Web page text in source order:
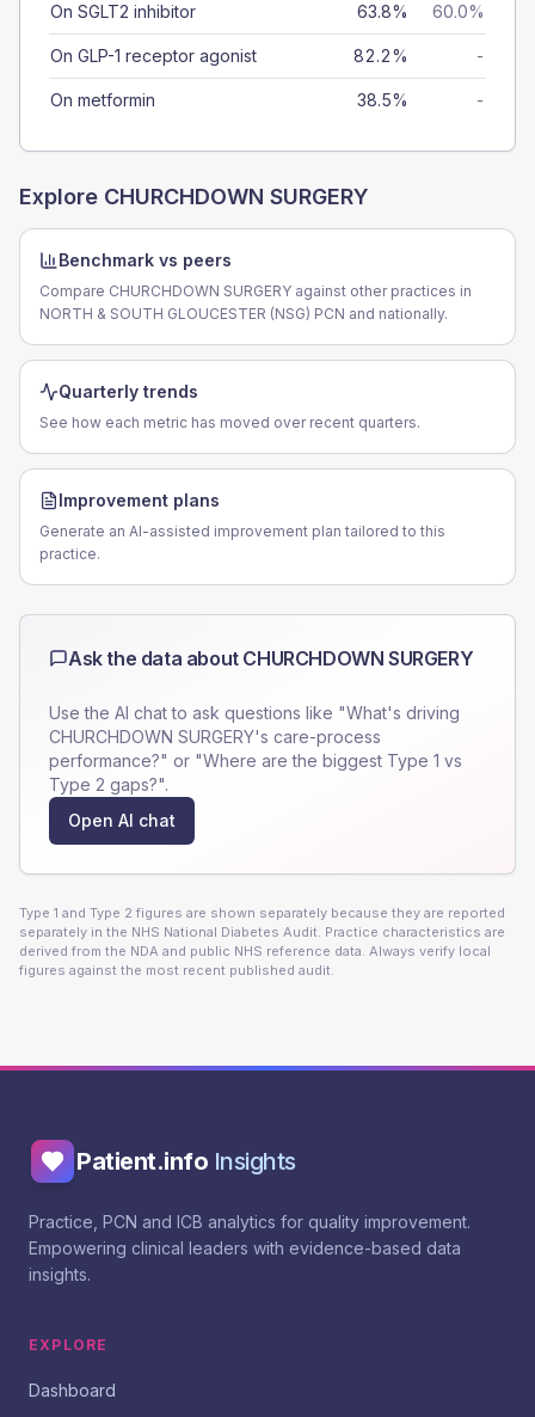
On SGLT2 inhibitor 63.8% 60.0%
On GLP-1 receptor agonist 82.2% -
On metformin 38.5% -
Explore CHURCHDOWN SURGERY
Benchmark vs peers
Compare CHURCHDOWN SURGERY against other practices in
NORTH & SOUTH GLOUCESTER (NSG) PCN and nationally.
Quarterly trends
See how each metric has moved over recent quarters.
Improvement plans
Generate an AI-assisted improvement plan tailored to this
practice.
Ask the data about CHURCHDOWN SURGERY
Use the AI chat to ask questions like "What's driving
CHURCHDOWN SURGERY's care-process
performance?" or "Where are the biggest Type 1 vs
Type 2 gaps?".
Open AI chat
Type 1 and Type 2 figures are shown separately because they are reported
separately in the NHS National Diabetes Audit. Practice characteristics are
derived from the NDA and public NHS reference data. Always verify local
figures against the most recent published audit.
Patient.info Insights
Practice, PCN and ICB analytics for quality improvement.
Empowering clinical leaders with evidence-based data
insights.
EXPLORE
Dashboard